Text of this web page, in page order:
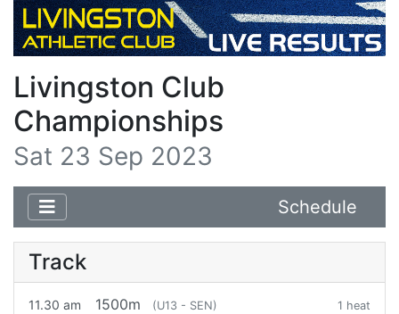
Livingston Club
Championships
Sat 23 Sep 2023
Schedule
Track
11.30 am 1500m (U13 - SEN) 1 heat